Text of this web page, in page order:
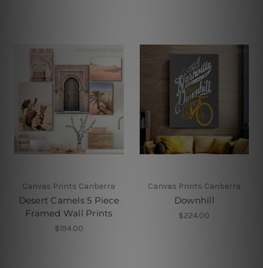
Canvas Prints Canberra
Desert Camels 5 Piece
Framed Wall Prints
$194.00
Canvas Prints Canberra
Downhill
$224.00